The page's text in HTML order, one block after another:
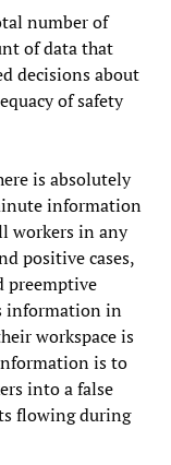
number of
of data that
decisions about
of safety
is absolutely
information
workers in any
positive cases,
preemptive
information in
workspace is
is to
into a false
flowing during